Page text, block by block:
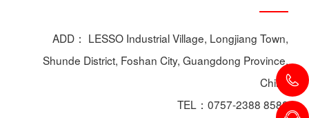
ADD： LESSO Industrial Village, Longjiang Town,
Shunde District, Foshan City, Guangdong Province,
China
TEL：0757-2388 8588